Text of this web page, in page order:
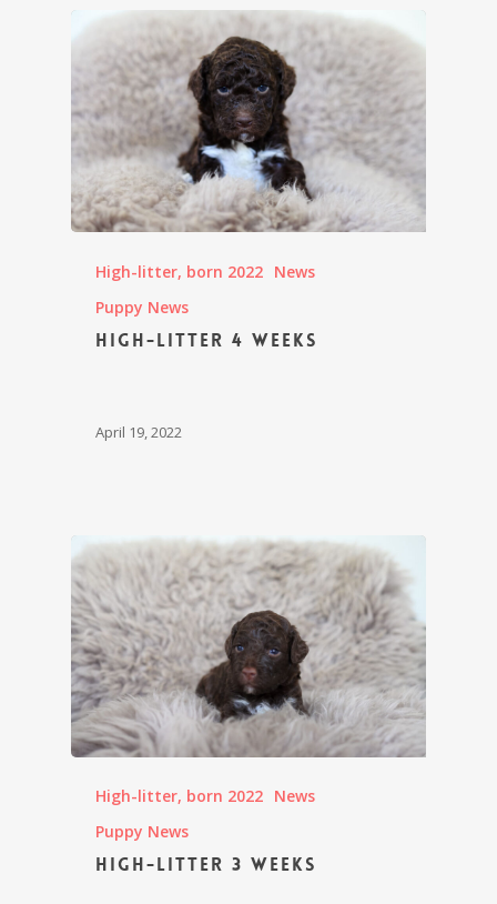
High-litter, born 2022 News
Puppy News
High-litter 4 weeks
April 19, 2022
High-litter, born 2022 News
Puppy News
High-litter 3 weeks